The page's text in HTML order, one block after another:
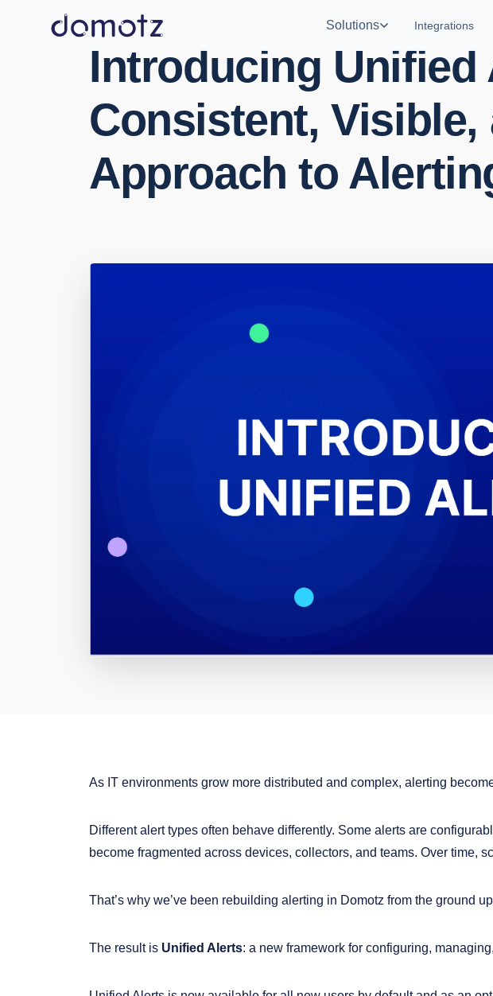
Solutions Integrations
Introducing Unified
Consistent, Visible,
Approach to
As IT environments grow more distributed and complex, alerting
Different alert types often behave differently. Some alerts are
become fragmented across devices, collectors, and teams. Over time,
That’s why we’ve been rebuilding alerting in Domotz from the ground
The result is Unified Alerts: a new framework for configuring,